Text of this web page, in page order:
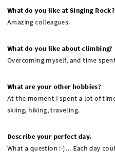
What do you like at Singing Rock?
Amazing colleagues.
What do you like about climbing?
Overcoming myself, and time
What are your other hobbies?
At the moment I spent a lot of
skiing, hiking, traveling.
Describe your perfect day.
What a question :-)… Each day